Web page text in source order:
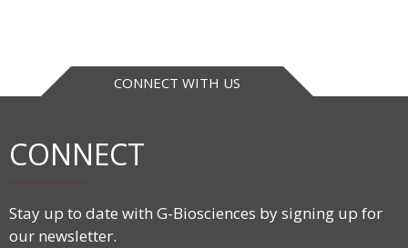
CONNECT WITH US
CONNECT
Stay up to date with G-Biosciences by signing up for
our newsletter.